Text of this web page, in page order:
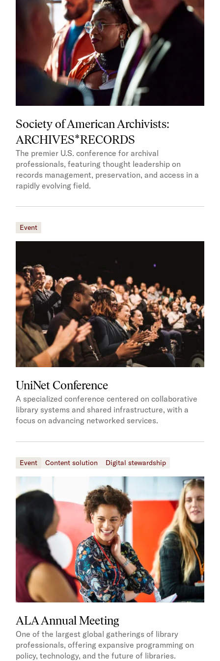
Society of American Archivists:
ARCHIVES*RECORDS
The premier U.S. conference for archival
professionals, featuring thought leadership on
records management, preservation, and access in a
rapidly evolving field.
Event
UniNet Conference
A specialized conference centered on collaborative
library systems and shared infrastructure, with a
focus on advancing networked services.
Event Content solution Digital stewardship
ALA Annual Meeting
One of the largest global gatherings of library
professionals, offering expansive programming on
policy, technology, and the future of libraries.